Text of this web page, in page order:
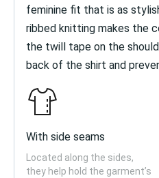
feminine fit that is as
ribbed knitting makes the
the twill tape on the
back of the shirt and
With side seams
Located along the sides,
they help hold the garment’s